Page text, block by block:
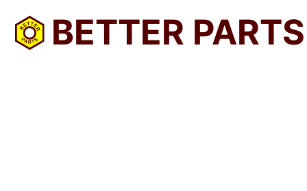
BETTER PARTS